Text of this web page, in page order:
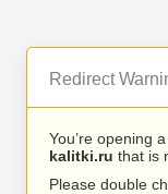
Redirect
You’re opening
kalitki.ru that is
Please double